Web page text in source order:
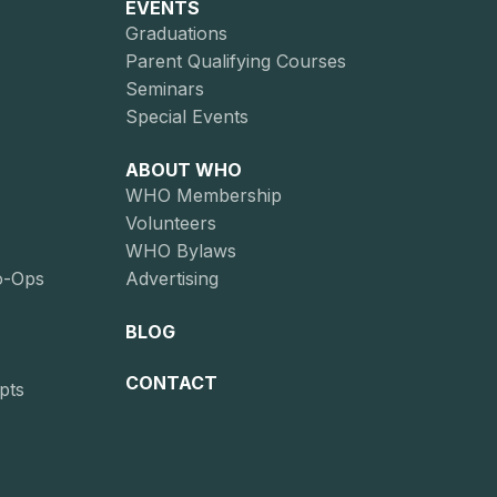
Ops
EVENTS
Graduations
Parent Qualifying Courses
Seminars
Special Events
ABOUT WHO
WHO Membership
Volunteers
WHO Bylaws
Advertising
BLOG
CONTACT